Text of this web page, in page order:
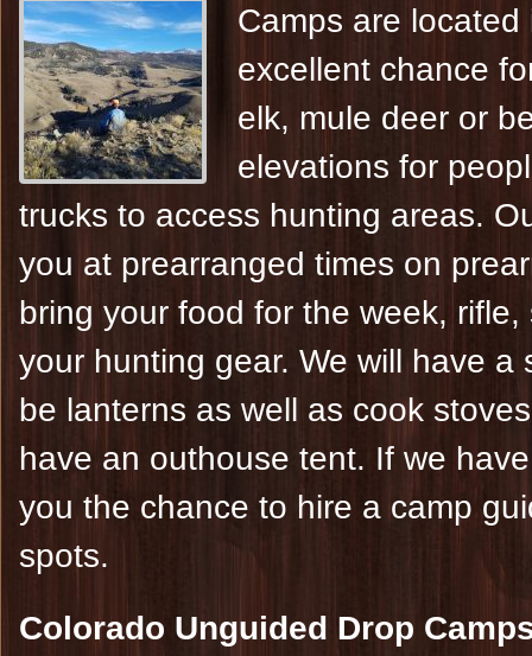
Camps are
excellent chance
elk, mule deer or
elevations for
trucks to access hunting areas.
you at prearranged times on
bring your food for the week,
your hunting gear. We will have
be lanterns as well as cook
have an outhouse tent. If we
you the chance to hire a camp
spots.
Colorado Unguided Drop